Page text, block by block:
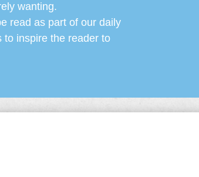
wanting.
read as part of our daily
to inspire the reader to